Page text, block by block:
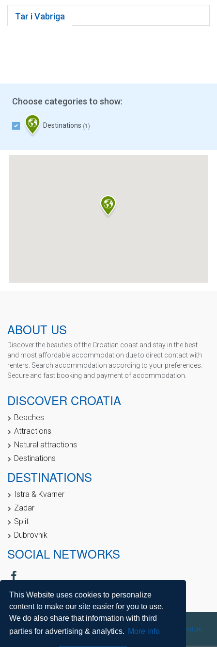
This Website uses cookies to personalize
content to make our site easier for you to use.
We do also share that information with third
parties for advertising & analytics. More info
Tar i Vabriga
Choose categories to show:
Destinations (1)
ABOUT US
Discover the beauties of the Croatian coast and stay in the best
and most affordable accommodation due to direct contact with
renters. Search accommodation according to your preferences.
Secure and fast booking and payment of accommodation.
DISCOVER CROATIA
Beaches
Attractions
Natural attractions
Destinations
DESTINATIONS
Istra & Kvarner
Zadar
Split
Dubrovnik
SOCIAL NETWORKS
Copyright © 2021, Direct Croatia |Sitemap| Powered by Agendum